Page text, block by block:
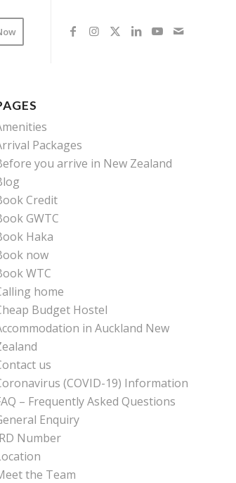
Packages
you arrive in New Zealand
Credit
GWTC
Haka
now
WTC
home
Budget Hostel
in Auckland New
us
(COVID-19) Information
– Frequently Asked Questions
Enquiry
Number
the Team